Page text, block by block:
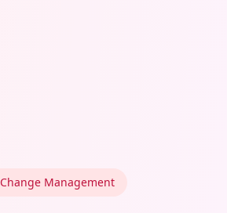
Change Management